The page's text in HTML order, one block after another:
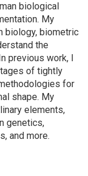
biological
My
biology, biometric
the
previous work, I
of tightly
for
shape. My
elements,
genetics,
and more.